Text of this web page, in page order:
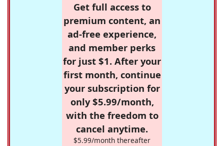
Get full access to
premium content, an
ad-free experience,
and member perks
for just $1. After your
first month, continue
your subscription for
only $5.99/month,
with the freedom to
cancel anytime.
$5.99/month thereafter